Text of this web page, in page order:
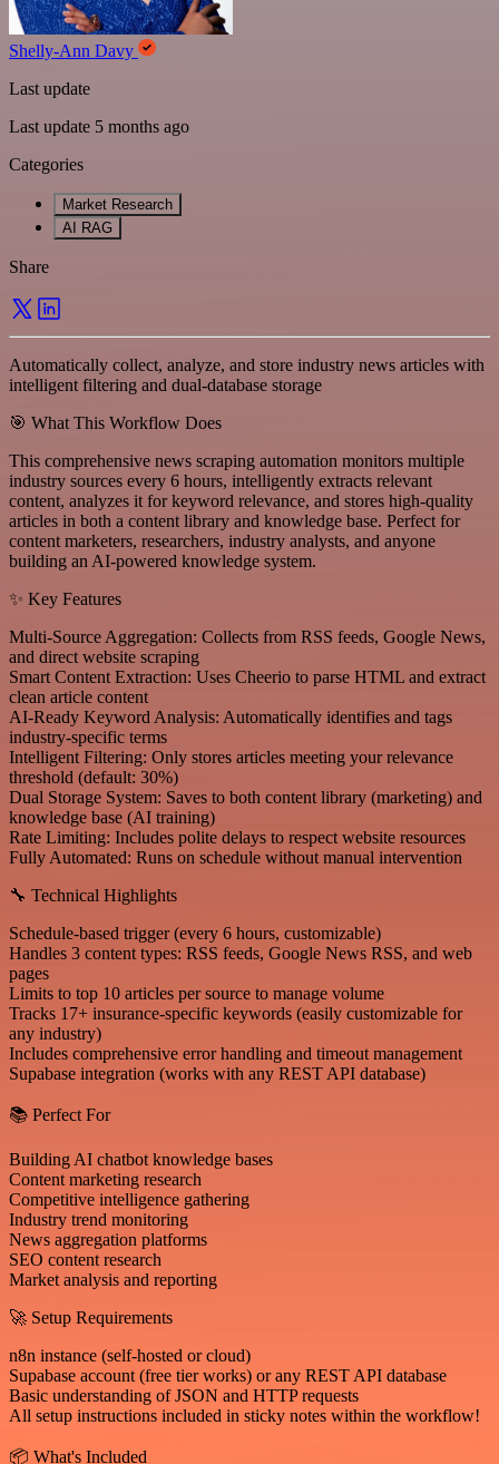
Shelly-Ann Davy
Last update
Last update 5 months ago
Categories
Market Research
AI RAG
Share
Automatically collect, analyze, and store industry news articles with
intelligent filtering and dual-database storage
🎯 What This Workflow Does
This comprehensive news scraping automation monitors multiple
industry sources every 6 hours, intelligently extracts relevant
content, analyzes it for keyword relevance, and stores high-quality
articles in both a content library and knowledge base. Perfect for
content marketers, researchers, industry analysts, and anyone
building an AI-powered knowledge system.
✨ Key Features
Multi-Source Aggregation: Collects from RSS feeds, Google News,
and direct website scraping
Smart Content Extraction: Uses Cheerio to parse HTML and extract
clean article content
AI-Ready Keyword Analysis: Automatically identifies and tags
industry-specific terms
Intelligent Filtering: Only stores articles meeting your relevance
threshold (default: 30%)
Dual Storage System: Saves to both content library (marketing) and
knowledge base (AI training)
Rate Limiting: Includes polite delays to respect website resources
Fully Automated: Runs on schedule without manual intervention
🔧 Technical Highlights
Schedule-based trigger (every 6 hours, customizable)
Handles 3 content types: RSS feeds, Google News RSS, and web
pages
Limits to top 10 articles per source to manage volume
Tracks 17+ insurance-specific keywords (easily customizable for
any industry)
Includes comprehensive error handling and timeout management
Supabase integration (works with any REST API database)
📚 Perfect For
Building AI chatbot knowledge bases
Content marketing research
Competitive intelligence gathering
Industry trend monitoring
News aggregation platforms
SEO content research
Market analysis and reporting
🚀 Setup Requirements
n8n instance (self-hosted or cloud)
Supabase account (free tier works) or any REST API database
Basic understanding of JSON and HTTP requests
All setup instructions included in sticky notes within the workflow!
📦 What's Included